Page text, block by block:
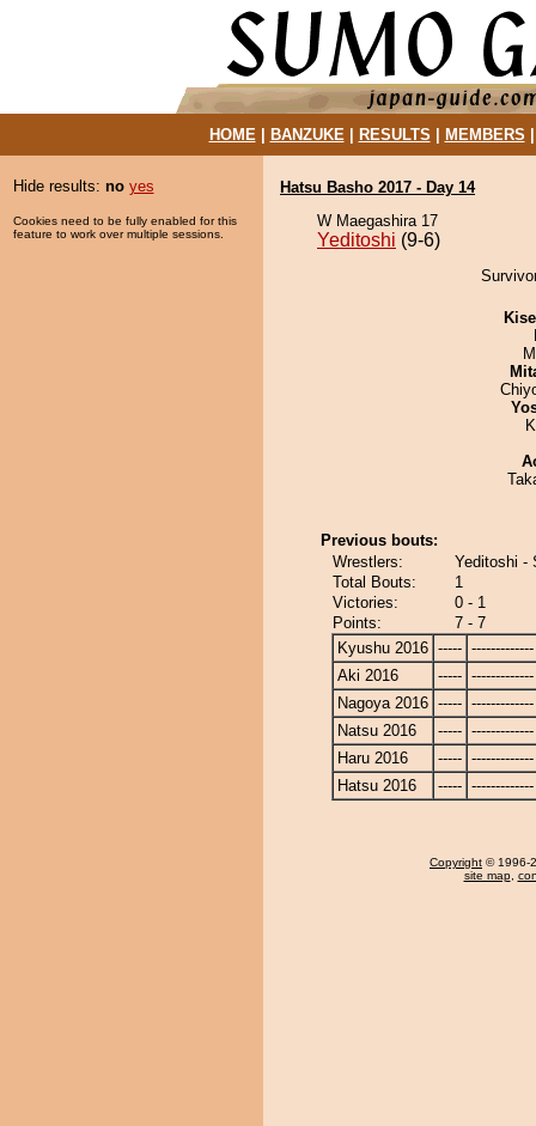
HOME| BANZUKE| RESULTS MEMBERS
Hide results: no yes
Cookies need to be fully enabled for this
feature to work over multiple sessions.
Hatsu Basho 2017 - Day 14
W Maegashira 17
Yeditoshi (9-6)
Previous bouts:
Wrestlers:
Yeditoshi -
Total Bouts:
1
Victories:
0 - 1
Points:
7 - 7
Kyushu 2016 ----- -------------
Aki 2016
----- -------------
Nagoya 2016 ----- -------------
Natsu 2016
----- -------------
Haru 2016
----- -------------
Hatsu 2016
----- -------------
Copyright © 1996-
site map,